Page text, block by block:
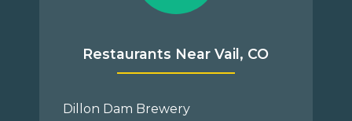
Restaurants Near Vail, CO
Dillon Dam Brewery